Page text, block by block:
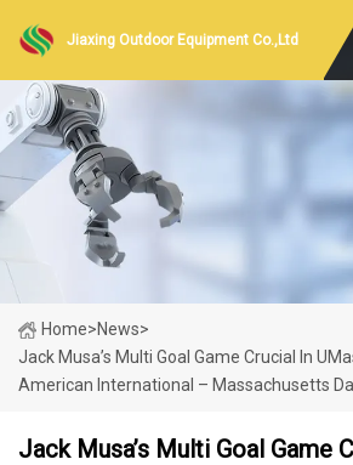
Jiaxing Outdoor Equipment Co.,Ltd
Home>News>
Jack Musa’s Multi Goal Game Crucial In
American International – Massachusetts
Jack Musa’s Multi Goal Game